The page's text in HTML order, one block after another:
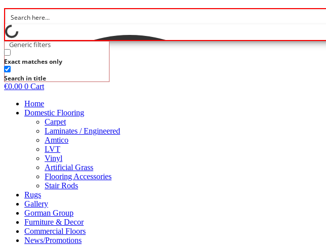
Generic filters
Exact matches only
Search in title
€0.00 0 Cart
Home
Domestic Flooring
Carpet
Laminates / Engineered
Amtico
LVT
Vinyl
Artificial Grass
Flooring Accessories
Stair Rods
Rugs
Gallery
Gorman Group
Furniture & Decor
Commercial Floors
News/Promotions